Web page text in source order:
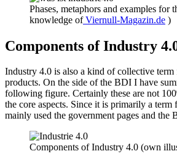
Phases, metaphors and examples for
knowledge ofViernull-Magazin.de )
Components of Industry
Industry 4.0 is also a kind of collective term
products. On the side of the BDI I have
following figure. Certainly these are not
the core aspects. Since it is primarily a
mainly used the government pages and the
Components of Industry 4.0 (own